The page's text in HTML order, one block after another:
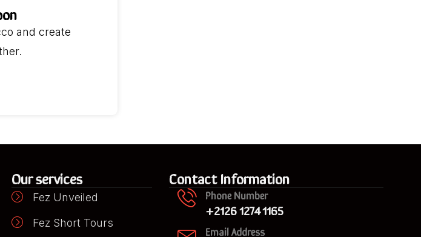
and create
Our services
Fez Unveiled
Fez Short Tours
Contact Information
Phone Number
+2126 1274 1165
Email Address